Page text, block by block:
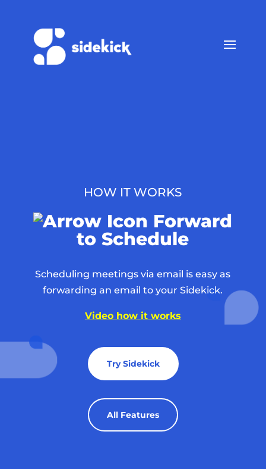
HOW IT WORKS
Forward
to Schedule
Scheduling meetings via email is easy as
forwarding an email to your Sidekick.
Video how it works
Try Sidekick
All Features